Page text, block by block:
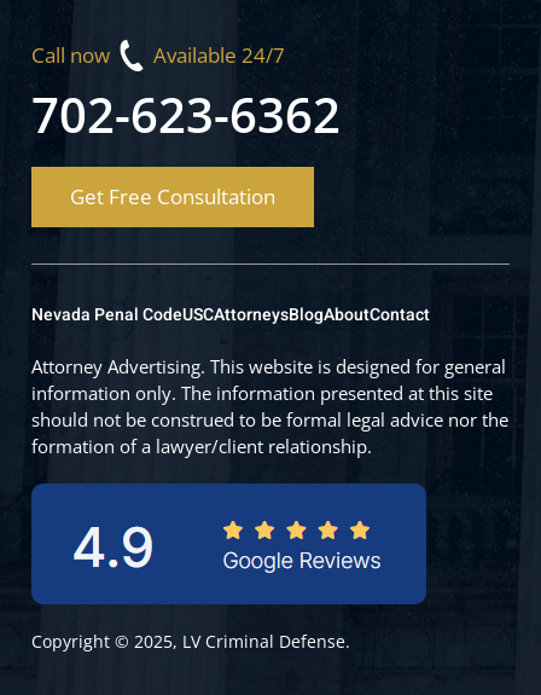
Call now Available 24/7
702-623-6362
Get Free Consultation
Copyright © 2025, LV Criminal Defense.
Nevada Penal CodeUSCAttorneysBlogAboutContact
Attorney Advertising. This website is designed for general
information only. The information presented at this site
should not be construed to be formal legal advice nor the
formation of a lawyer/client relationship.